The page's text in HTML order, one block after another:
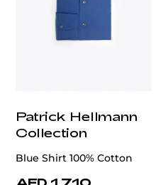
Patrick Hellmann
Collection
Blue Shirt 100% Cotton